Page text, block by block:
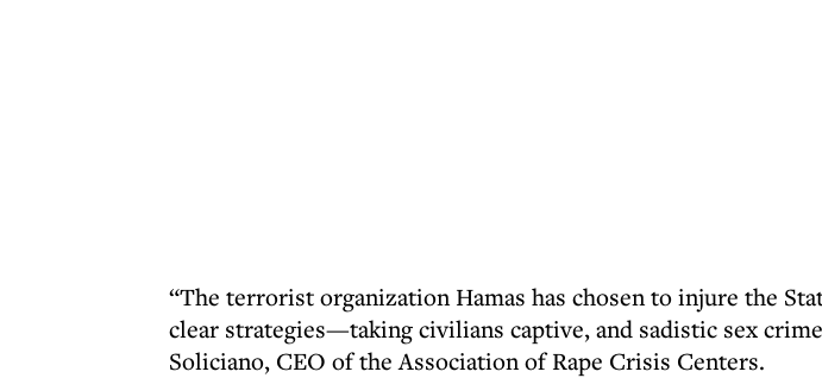
“The terrorist organization Hamas has chosen to injure the
clear strategies—taking civilians captive, and sadistic sex
Soliciano, CEO of the Association of Rape Crisis Centers.